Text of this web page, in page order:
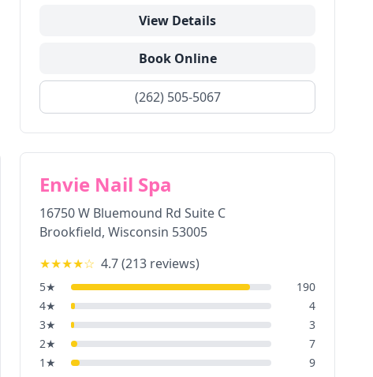
View Details
Book Online
(262) 505-5067
Envie Nail Spa
16750 W Bluemound Rd Suite C
Brookfield, Wisconsin 53005
★★★★☆ 4.7(213 reviews)
5★
190
4★
4
3★
3
2★
7
1 ★ 9